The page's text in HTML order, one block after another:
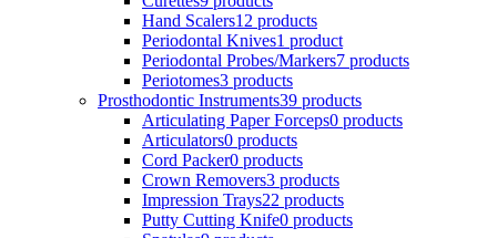
Hand Scalers12 products
Periodontal Knives1 product
Periodontal Probes/Markers7 products
Periotomes3 products
Prosthodontic Instruments39 products
Articulating Paper Forceps0 products
Articulators0 products
Cord Packer0 products
Crown Removers3 products
Impression Trays22 products
Putty Cutting Knife0 products